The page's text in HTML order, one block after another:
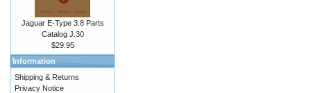
Jaguar E-Type 3.8 Parts
Catalog J.30
$29.95
Information
Shipping & Returns
Privacy Notice